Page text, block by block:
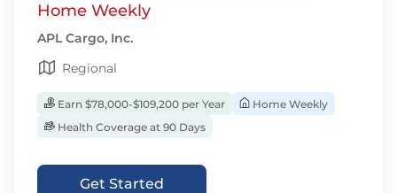
Home Weekly
APL Cargo, Inc.
Regional
Earn $78,000-$109,200 per Year
Home Weekly
Health Coverage at 90 Days
Get Started